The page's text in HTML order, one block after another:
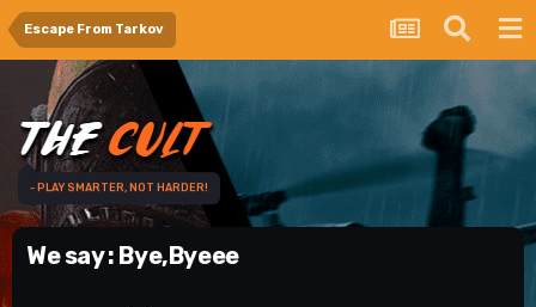
Escape From Tarkov
- PLAY SMARTER, NOT HARDER!
We say : Bye,Byeee